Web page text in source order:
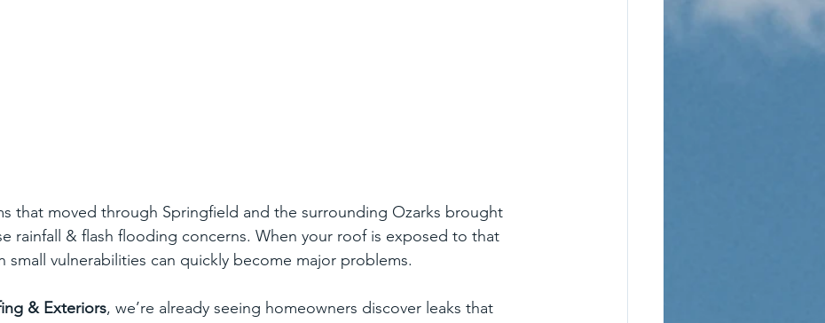
that moved through Springfield and the surrounding Ozarks brought
rainfall & flash flooding concerns. When your roof is exposed to that
small vulnerabilities can quickly become major problems.
& Exteriors, we’re already seeing homeowners discover leaks that